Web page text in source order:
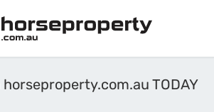
horseproperty.com.au TODAY